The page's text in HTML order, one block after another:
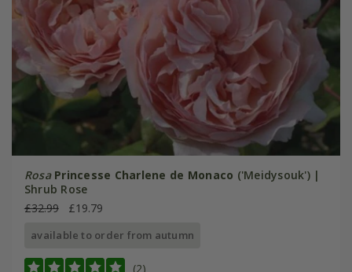
Rosa Princesse Charlene de Monaco ('Meidysouk') |
Shrub Rose
£32.99
£19.79
available to order from autumn
(2)